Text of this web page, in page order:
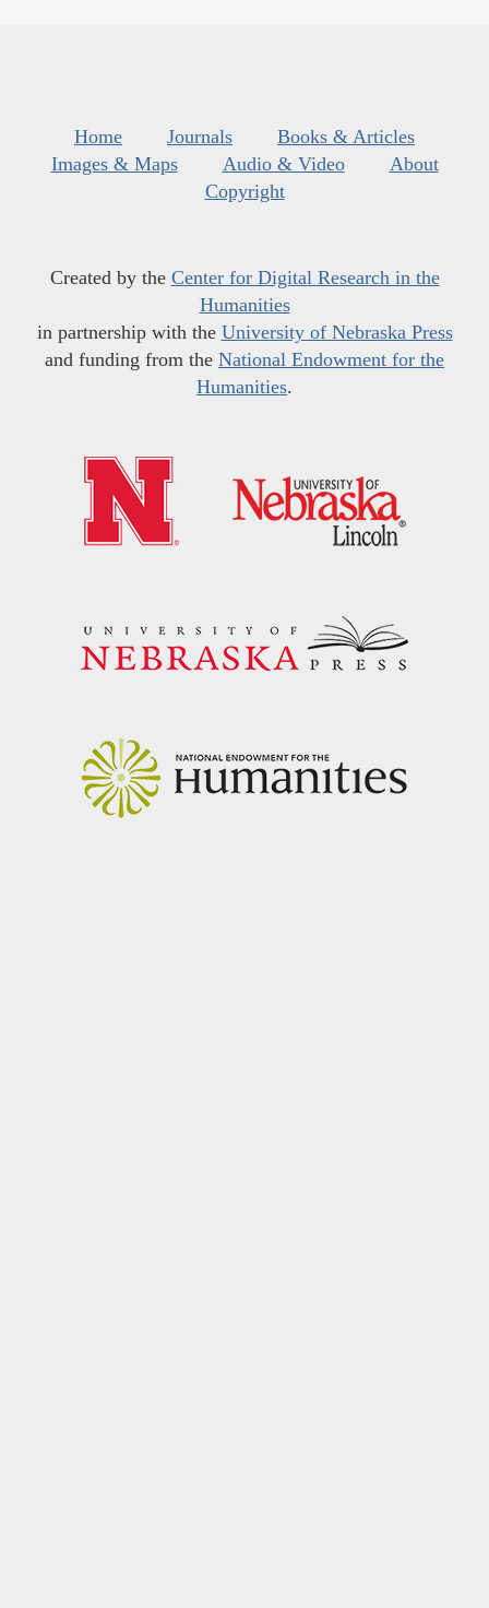
Home Journals
Books & Articles
Images & Maps
Audio & Video
About
Copyright
Created by the Center for Digital Research in the
Humanities
in partnership with the University of Nebraska Press
and funding from the National Endowment for the
Humanities.